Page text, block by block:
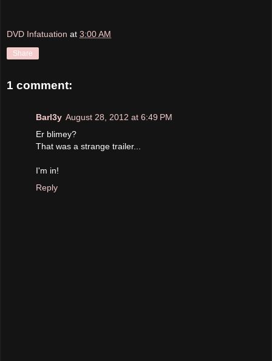
DVD Infatuation at 3:00 AM
Share
1 comment:
Barl3y August 28, 2012 at 6:49 PM
Er blimey?
That was a strange trailer...
I'm in!
Reply